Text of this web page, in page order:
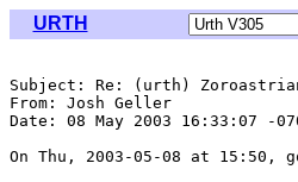
URTH
Subject: Re: (urth)
From: Josh Geller
Date: 08 May 2003 16:33:07 -
On Thu, 2003-05-08 at 15:50,